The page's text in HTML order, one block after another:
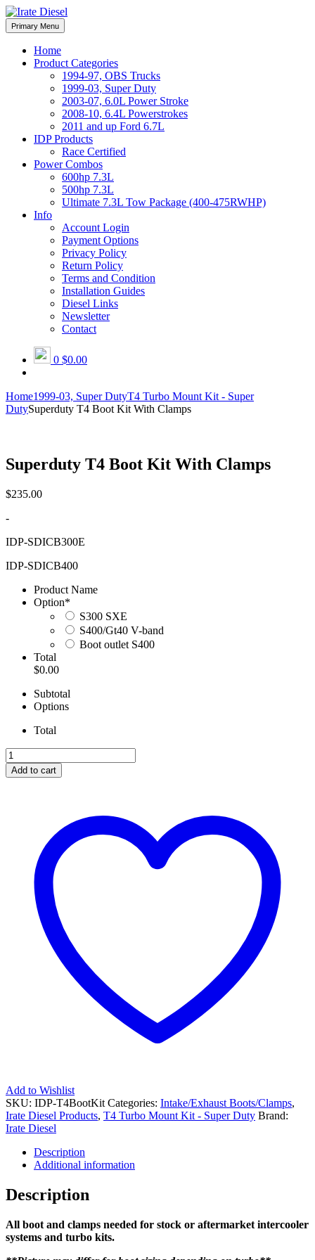
Skip
to
content
Irate Diesel Performance
Irate Diesel Performance
Primary Menu
Home
Product Categories
1994-97, OBS Trucks
1999-03, Super Duty
2003-07, 6.0L Power Stroke
2008-10, 6.4L Powerstrokes
2011 and up Ford 6.7L
IDP Products
Race Certified
Power Combos
600hp 7.3L
500hp 7.3L
Ultimate 7.3L Tow Package (400-475RWHP)
Info
Account Login
Payment Options
Privacy Policy
Return Policy
Terms and Condition
Installation Guides
Diesel Links
Newsletter
Contact
0 $0.00
Home1999-03, Super DutyT4 Turbo Mount Kit - Super
DutySuperduty T4 Boot Kit With Clamps
Superduty T4 Boot Kit With Clamps
$235.00
-
IDP-SDICB300E
IDP-SDICB400
Product Name
Option*
S300 SXE
S400/Gt40 V-band
Boot outlet S400
Total
$0.00
Subtotal
Options
Total
Superduty
T4
Boot
Add to cart
Add to Wishlist
SKU: IDP-T4BootKit Categories: Intake/Exhaust Boots/Clamps,
Irate Diesel Products, T4 Turbo Mount Kit - Super Duty Brand:
Irate Diesel
Description
Additional information
Description
All boot and clamps needed for stock or aftermarket intercooler
systems and turbo kits.